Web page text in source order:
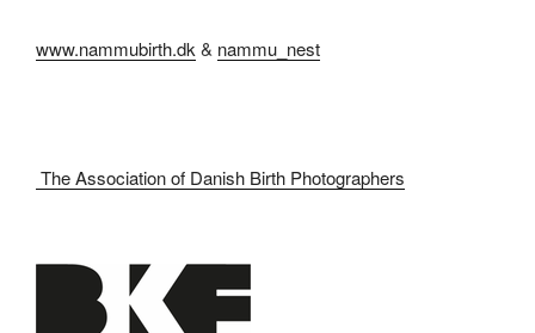
www.nammubirth.dk & nammu_nest
The Association of Danish Birth Photographers